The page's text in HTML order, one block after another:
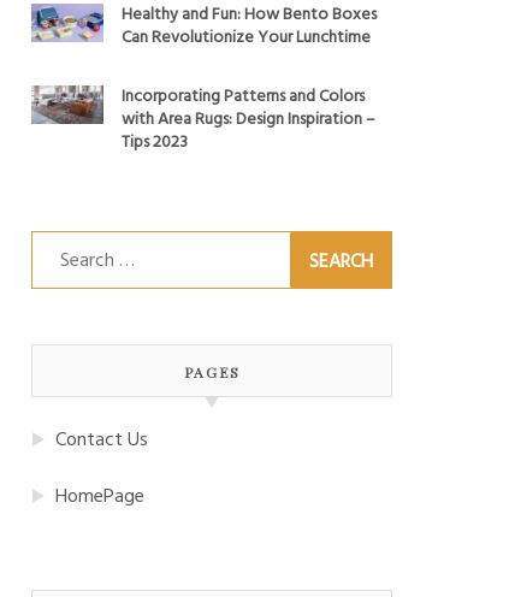
Healthy and Fun: How Bento Boxes
Can Revolutionize Your Lunchtime
Incorporating Patterns and Colors
with Area Rugs: Design Inspiration –
Tips 2023
Search
for:
PAGES
Contact Us
HomePage